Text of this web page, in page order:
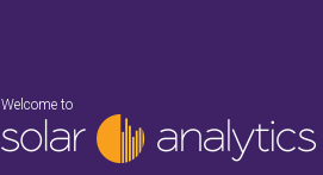
Welcome to